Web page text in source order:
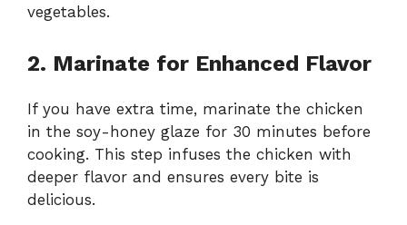
vegetables.
2. Marinate for Enhanced Flavor
If you have extra time, marinate the chicken
in the soy-honey glaze for 30 minutes before
cooking. This step infuses the chicken with
deeper flavor and ensures every bite is
delicious.